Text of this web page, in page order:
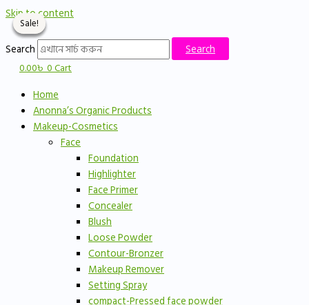
Skip to content
Search Search
0.00৳0Cart
Home
Anonna’s Organic Products
Makeup-Cosmetics
Face
Foundation
Highlighter
Face Primer
Concealer
Blush
Loose Powder
Contour-Bronzer
Makeup Remover
Setting Spray
compact-Pressed face powder
Sale!
Sale!
Sale!
Sale!